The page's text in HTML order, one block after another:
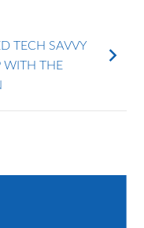
TECH SAVVY
WITH THE